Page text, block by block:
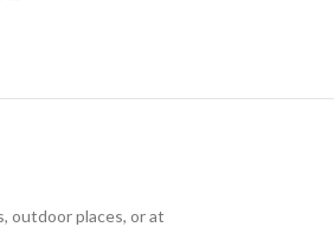
outdoor places, or at